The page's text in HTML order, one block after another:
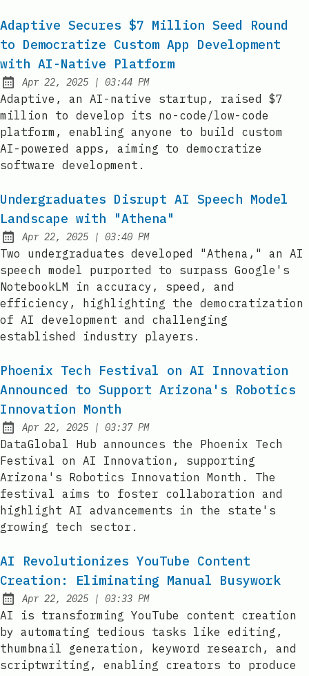
Adaptive Secures $7 Million Seed Round
to Democratize Custom App Development
with AI-Native Platform
Published:
Apr 22, 2025 | at
03:44 PM
Adaptive, an AI-native startup, raised $7
million to develop its no-code/low-code
platform, enabling anyone to build custom
AI-powered apps, aiming to democratize
software development.
Undergraduates Disrupt AI Speech Model
Landscape with "Athena"
Published:
Apr 22, 2025 | at
03:40 PM
Two undergraduates developed "Athena," an AI
speech model purported to surpass Google's
NotebookLM in accuracy, speed, and
efficiency, highlighting the democratization
of AI development and challenging
established industry players.
Phoenix Tech Festival on AI Innovation
Announced to Support Arizona's Robotics
Innovation Month
Published:
Apr 22, 2025 | at
03:37 PM
DataGlobal Hub announces the Phoenix Tech
Festival on AI Innovation, supporting
Arizona's Robotics Innovation Month. The
festival aims to foster collaboration and
highlight AI advancements in the state's
growing tech sector.
AI Revolutionizes YouTube Content
Creation: Eliminating Manual Busywork
Published:
Apr 22, 2025 | at
03:33 PM
AI is transforming YouTube content creation
by automating tedious tasks like editing,
thumbnail generation, keyword research, and
scriptwriting, enabling creators to produce